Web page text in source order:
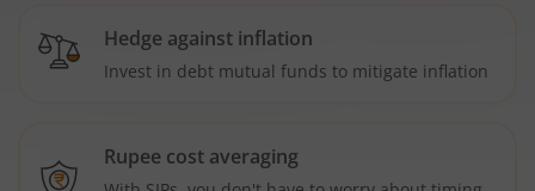
Hedge against inflation
Invest in debt mutual funds to mitigate inflation
Rupee cost averaging